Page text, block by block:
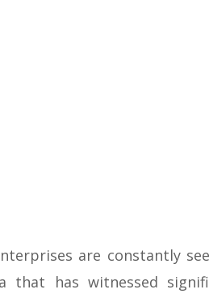
are constantly
that has witnessed